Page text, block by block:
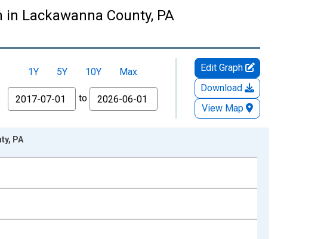
Lackawanna County, PA
1Y 5Y 10Y
Max
From
to
Edit Graph
Download
View Map
PA